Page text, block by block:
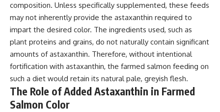
composition. Unless specifically supplemented, these feeds
may not inherently provide the astaxanthin required to
impart the desired color. The ingredients used, such as
plant proteins and grains, do not naturally contain significant
amounts of astaxanthin. Therefore, without intentional
fortification with astaxanthin, the farmed salmon feeding on
such a diet would retain its natural pale, greyish flesh.
The Role of Added Astaxanthin in Farmed
Salmon Color